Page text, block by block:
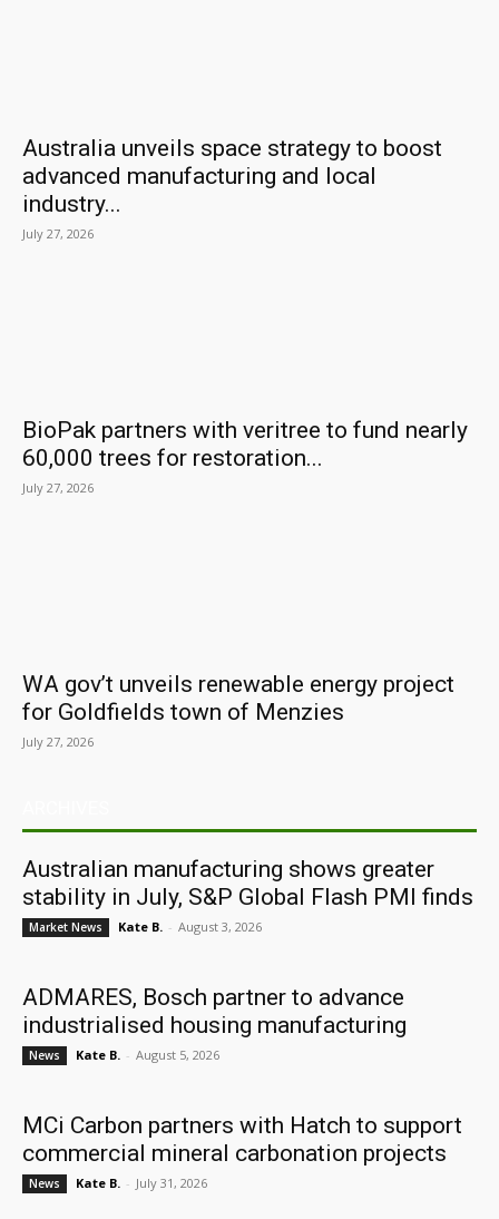
Australia unveils space strategy to boost
advanced manufacturing and local
industry...
July 27, 2026
BioPak partners with veritree to fund nearly
60,000 trees for restoration...
July 27, 2026
WA gov’t unveils renewable energy project
for Goldfields town of Menzies
July 27, 2026
Australian manufacturing shows greater
stability in July, S&P Global Flash PMI finds
Market News Kate B. - August 3, 2026
ADMARES, Bosch partner to advance
industrialised housing manufacturing
News Kate B. - August 5, 2026
MCi Carbon partners with Hatch to support
commercial mineral carbonation projects
News Kate B. - July 31, 2026